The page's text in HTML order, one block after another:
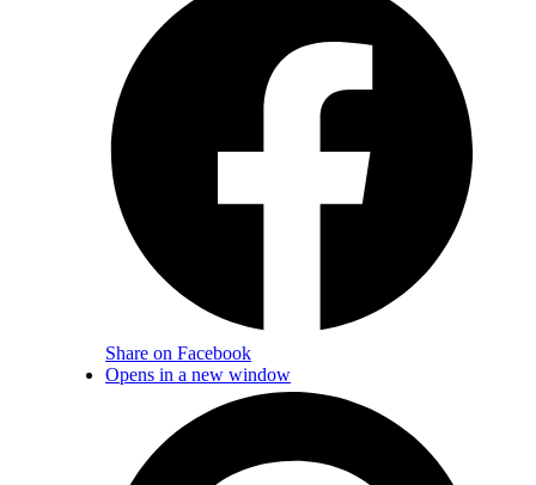
Share on Facebook
Opens in a new window